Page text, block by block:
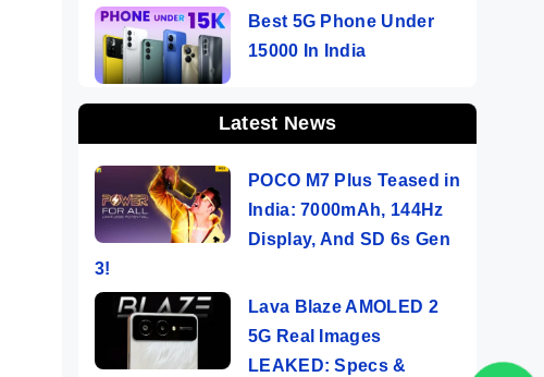
Best 5G Phone Under
15000 In India
Latest News
POCO M7 Plus Teased in
India: 7000mAh, 144Hz
Display, And SD 6s Gen
3!
Lava Blaze AMOLED 2
5G Real Images
LEAKED: Specs &